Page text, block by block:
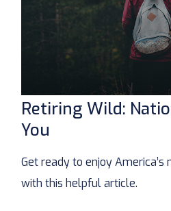
Retiring Wild:
You
Get ready to enjoy
with this helpful article.